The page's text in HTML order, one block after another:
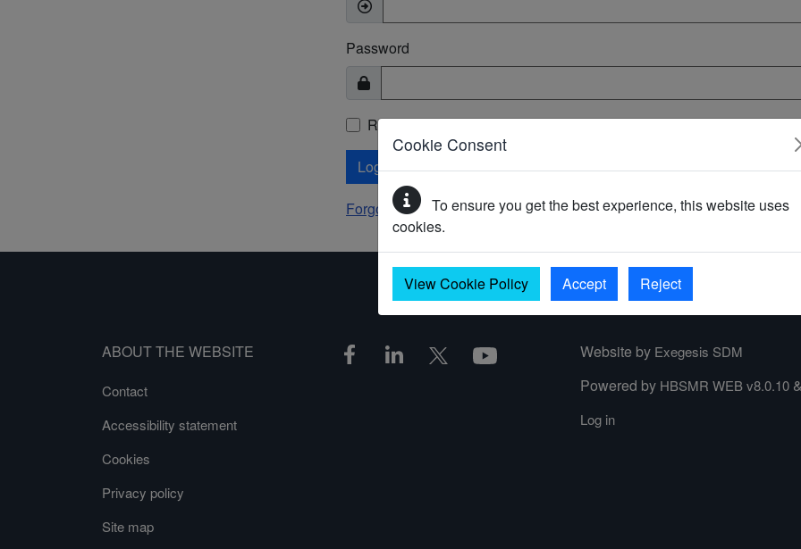
Cookie Consent
To ensure you get the best experience, this website uses
cookies.
View Cookie Policy Accept Reject
Password
Remember Me
Log In
Forgot your password?
ABOUT THE WEBSITE
Contact
Accessibility statement
Cookies
Privacy policy
Site map
Website by Exegesis SDM
Powered by HBSMR WEB v8.0.10&
Log in